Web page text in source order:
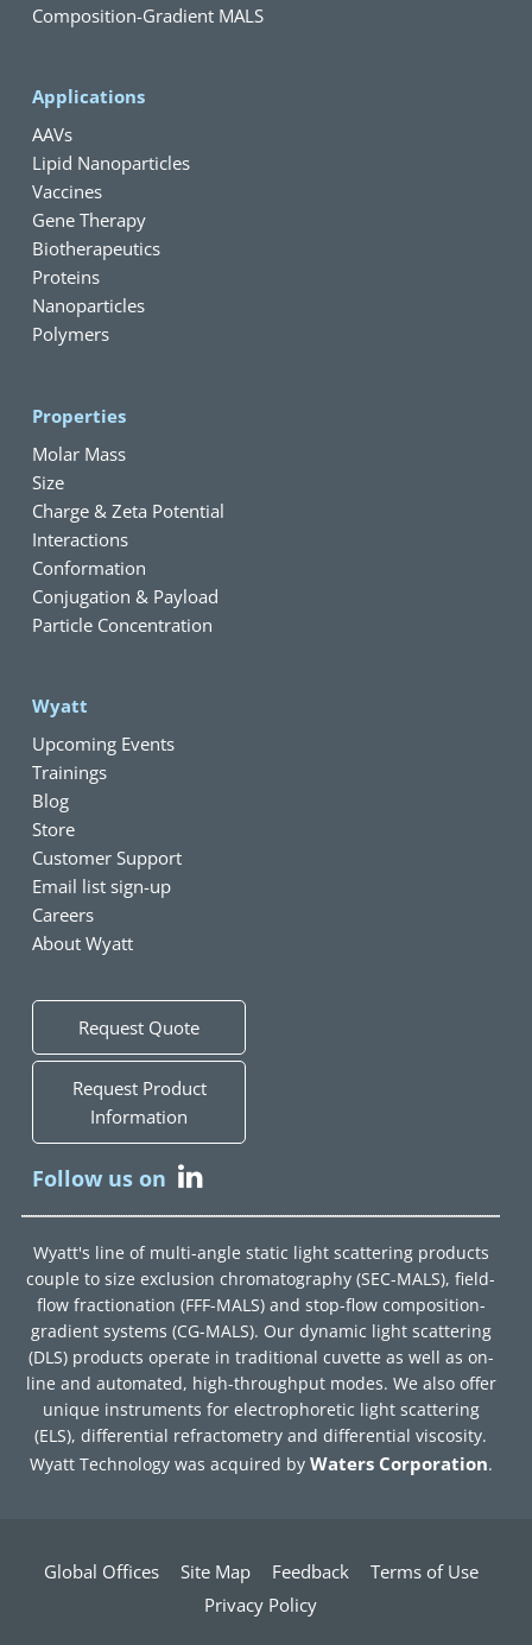
Composition-Gradient MALS
Applications
AAVs
Lipid Nanoparticles
Vaccines
Gene Therapy
Biotherapeutics
Proteins
Nanoparticles
Polymers
Properties
Molar Mass
Size
Charge & Zeta Potential
Interactions
Conformation
Conjugation & Payload
Particle Concentration
Wyatt
Upcoming Events
Trainings
Blog
Store
Customer Support
Email list sign-up
Careers
About Wyatt
Request Quote
Request Product
Information
Follow us on
Wyatt's line of multi-angle static light scattering products
couple to size exclusion chromatography (SEC-MALS), field-
flow fractionation (FFF-MALS) and stop-flow composition-
gradient systems (CG-MALS). Our dynamic light scattering
(DLS) products operate in traditional cuvette as well as on-
line and automated, high-throughput modes. We also offer
unique instruments for electrophoretic light scattering
(ELS), differential refractometry and differential viscosity.
Wyatt Technology was acquired by Waters Corporation.
Global Offices Site Map Feedback
Terms of Use
Privacy Policy